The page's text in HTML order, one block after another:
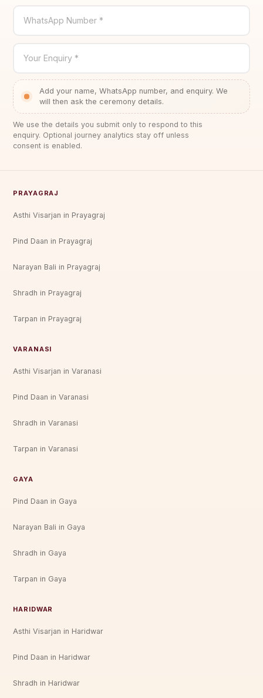
WhatsApp Number *
Your Enquiry *
Add your name, WhatsApp number, and enquiry. We
will then ask the ceremony details.
We use the details you submit only to respond to this
enquiry. Optional journey analytics stay off unless
consent is enabled.
PRAYAGRAJ
Asthi Visarjan in Prayagraj
Pind Daan in Prayagraj
Narayan Bali in Prayagraj
Shradh in Prayagraj
Tarpan in Prayagraj
VARANASI
Asthi Visarjan in Varanasi
Pind Daan in Varanasi
Shradh in Varanasi
Tarpan in Varanasi
GAYA
Pind Daan in Gaya
Narayan Bali in Gaya
Shradh in Gaya
Tarpan in Gaya
HARIDWAR
Asthi Visarjan in Haridwar
Pind Daan in Haridwar
Shradh in Haridwar